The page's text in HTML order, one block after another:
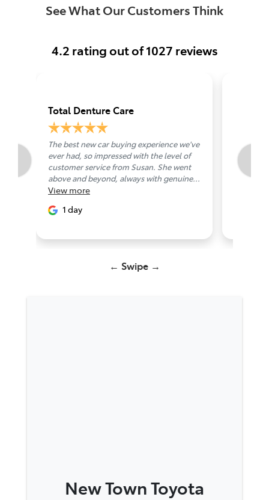
See What Our Customers Think
4.2 rating out of1027 reviews
Total Denture Care
The best new car buying experience we've
ever had, so impressed with the level of
customer service from Susan. She went
above and beyond, always with genuine...
View more
1 day
Friendly
← Swipe →
New Town Toyota